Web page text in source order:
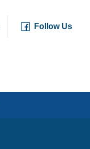
Follow Us